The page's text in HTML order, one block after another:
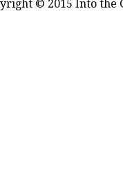
© 2015 Into the